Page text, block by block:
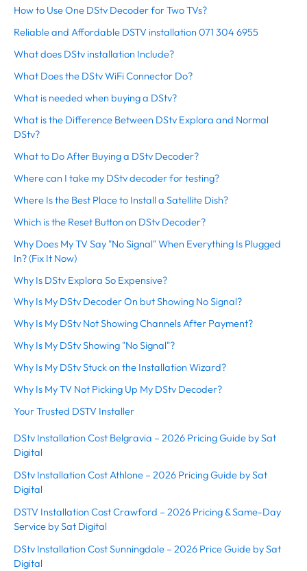
How to Use One DStv Decoder for Two TVs?
Reliable and Affordable DSTV installation 071 304 6955
What does DStv installation Include?
What Does the DStv WiFi Connector Do?
What is needed when buying a DStv?
What is the Difference Between DStv Explora and Normal
DStv?
What to Do After Buying a DStv Decoder?
Where can I take my DStv decoder for testing?
Where Is the Best Place to Install a Satellite Dish?
Which is the Reset Button on DStv Decoder?
Why Does My TV Say "No Signal" When Everything Is Plugged
In? (Fix It Now)
Why Is DStv Explora So Expensive?
Why Is My DStv Decoder On but Showing No Signal?
Why Is My DStv Not Showing Channels After Payment?
Why Is My DStv Showing "No Signal"?
Why Is My DStv Stuck on the Installation Wizard?
Why Is My TV Not Picking Up My DStv Decoder?
Your Trusted DSTV Installer
DStv Installation Cost Belgravia – 2026 Pricing Guide by Sat
Digital
DStv Installation Cost Athlone – 2026 Pricing Guide by Sat
Digital
DSTV Installation Cost Crawford – 2026 Pricing & Same-Day
Service by Sat Digital
DStv Installation Cost Sunningdale – 2026 Price Guide by Sat
Digital